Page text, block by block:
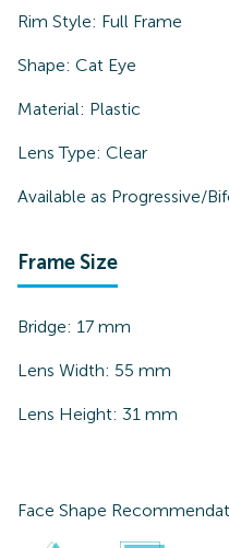
Rim Style: Full Frame
Shape: Cat Eye
Material: Plastic
Lens Type: Clear
Available as Progressive/
Frame Size
Bridge: 17 mm
Lens Width: 55 mm
Lens Height: 31 mm
Face Shape